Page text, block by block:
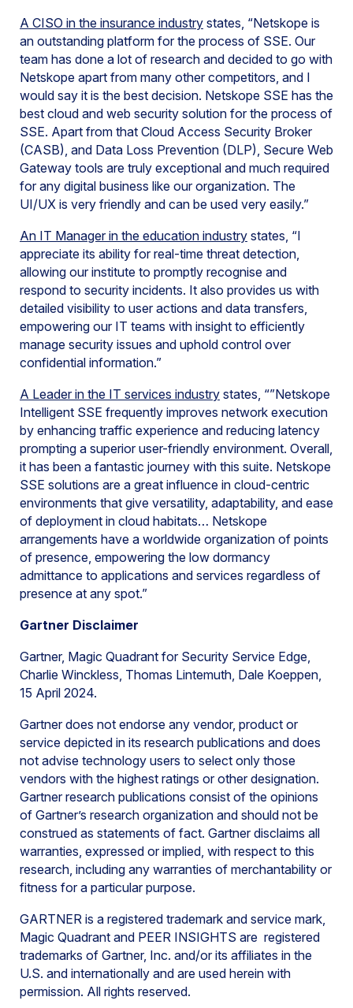
A CISO in the insurance industry states, “Netskope is
an outstanding platform for the process of SSE. Our
team has done a lot of research and decided to go with
Netskope apart from many other competitors, and I
would say it is the best decision. Netskope SSE has the
best cloud and web security solution for the process of
SSE. Apart from that Cloud Access Security Broker
(CASB), and Data Loss Prevention (DLP), Secure Web
Gateway tools are truly exceptional and much required
for any digital business like our organization. The
UI/UX is very friendly and can be used very easily.”
An IT Manager in the education industry states, “I
appreciate its ability for real-time threat detection,
allowing our institute to promptly recognise and
respond to security incidents. It also provides us with
detailed visibility to user actions and data transfers,
empowering our IT teams with insight to efficiently
manage security issues and uphold control over
confidential information.”
A Leader in the IT services industry states, “”Netskope
Intelligent SSE frequently improves network execution
by enhancing traffic experience and reducing latency
prompting a superior user-friendly environment. Overall,
it has been a fantastic journey with this suite. Netskope
SSE solutions are a great influence in cloud-centric
environments that give versatility, adaptability, and ease
of deployment in cloud habitats… Netskope
arrangements have a worldwide organization of points
of presence, empowering the low dormancy
admittance to applications and services regardless of
presence at any spot.”
Gartner Disclaimer
Gartner, Magic Quadrant for Security Service Edge,
Charlie Winckless, Thomas Lintemuth, Dale Koeppen,
15 April 2024.
Gartner does not endorse any vendor, product or
service depicted in its research publications and does
not advise technology users to select only those
vendors with the highest ratings or other designation.
Gartner research publications consist of the opinions
of Gartner’s research organization and should not be
construed as statements of fact. Gartner disclaims all
warranties, expressed or implied, with respect to this
research, including any warranties of merchantability or
fitness for a particular purpose.
GARTNER is a registered trademark and service mark,
Magic Quadrant and PEER INSIGHTS are registered
trademarks of Gartner, Inc. and/or its affiliates in the
U.S. and internationally and are used herein with
permission. All rights reserved.